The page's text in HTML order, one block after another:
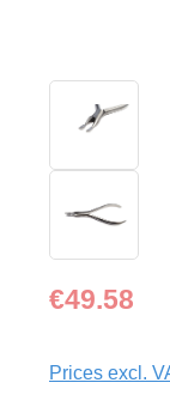
Regular price:
€49.58
Prices excl.